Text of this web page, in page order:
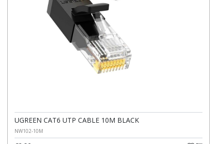
UGREEN CAT6 UTP CABLE 10M BLACK
NW102-10M